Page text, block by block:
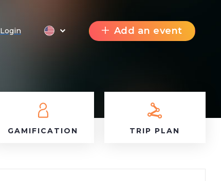
Login Add an event
GAMIFICATION TRIP PLAN